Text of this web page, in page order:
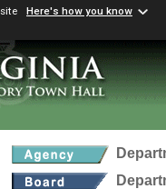
Here's how you know